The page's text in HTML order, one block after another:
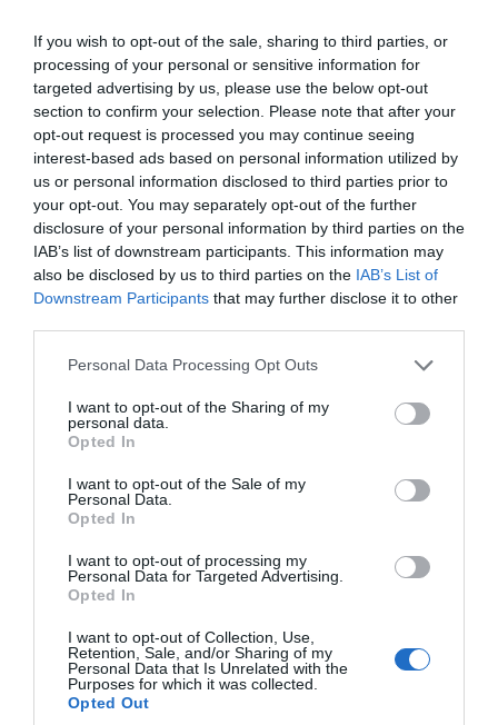
If you wish to opt-out of the sale, sharing to third parties, or
processing of your personal or sensitive information for
targeted advertising by us, please use the below opt-out
section to confirm your selection. Please note that after your
opt-out request is processed you may continue seeing
interest-based ads based on personal information utilized by
us or personal information disclosed to third parties prior to
your opt-out. You may separately opt-out of the further
disclosure of your personal information by third parties on the
IAB’s list of downstream participants. This information may
also be disclosed by us to third parties on the IAB’s List of
Downstream Participants that may further disclose it to other
Personal Data Processing Opt Outs
I want to opt-out of the Sharing of my
personal data.
Opted In
I want to opt-out of the Sale of my
Personal Data.
Opted In
I want to opt-out of processing my
Personal Data for Targeted Advertising.
Opted In
I want to opt-out of Collection, Use,
Retention, Sale, and/or Sharing of my
Personal Data that Is Unrelated with the
Purposes for which it was collected.
Opted Out
Moč pohlepa
Zakon prve luknje
Janšev policizem
Gotof je
Luzer
Slovenija na avtopilotu
Virus korupcije
Lubrikantski žurnalizem
Republika Sponzoruša*
Zdravniki iz pekla
Pajac Hojs